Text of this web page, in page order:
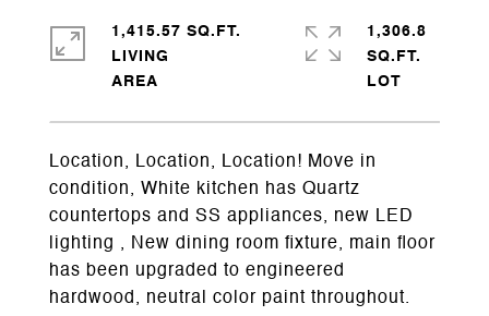
Location, Location, Location! Move in
condition, White kitchen has Quartz
countertops and SS appliances, new LED
lighting , New dining room fixture, main floor
has been upgraded to engineered
hardwood, neutral color paint throughout.
1,415.57 SQ.FT.
LIVING
1,306.8
SQ.FT.